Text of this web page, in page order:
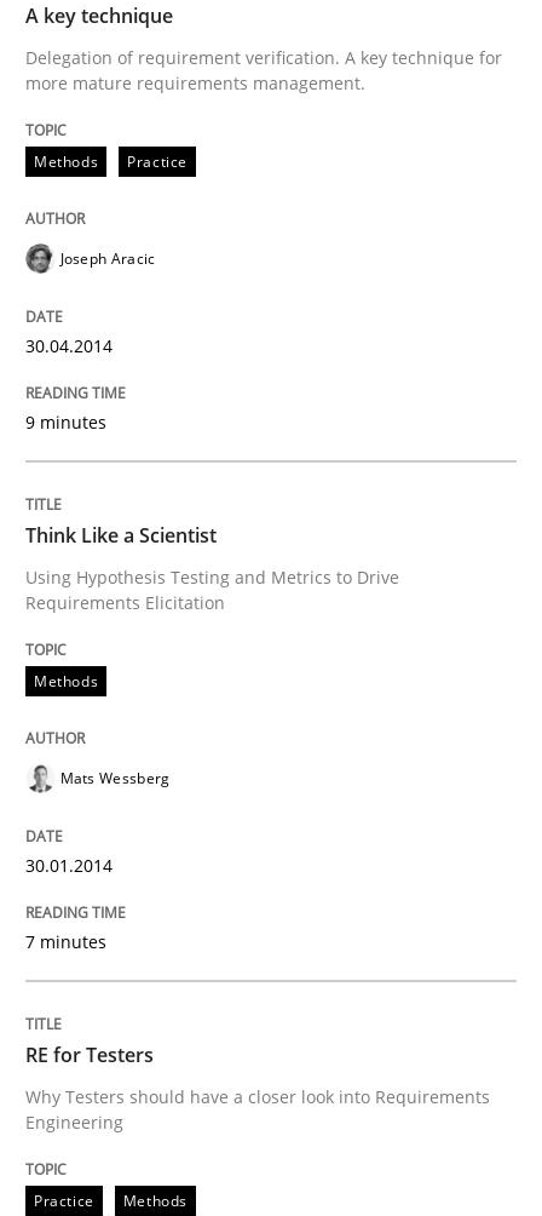
Innovation Arena
An agile and collaborative prioritization technique
Written by
Rainer Grau
30. January 2014 · 32 minutes read
READ ARTICLE
Skills
Five Questions
Transitioning successfully from the IT side to
30. January 2014 · 12 minutes read · 3 Comments
READ ARTICLE
A key technique
Delegation of requirement verification. A key technique for
more mature requirements management.
Methods Practice
Joseph Aracic
30.04.2014
9 minutes
Think Like a Scientist
Using Hypothesis Testing and Metrics to Drive
Requirements Elicitation
Methods
Mats Wessberg
30.01.2014
7 minutes
RE for Testers
Why Testers should have a closer look into Requirements
Engineering
Practice Methods